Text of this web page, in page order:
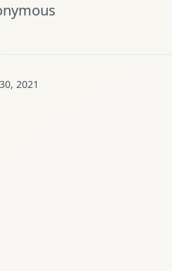
2021